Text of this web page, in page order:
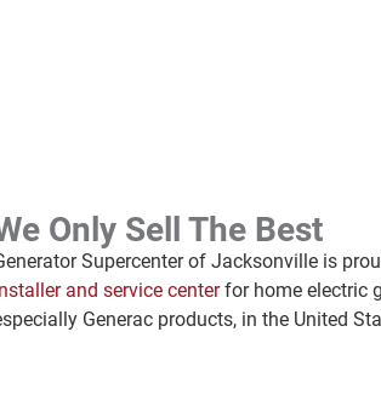
Only Sell The Best
Supercenter of Jacksonville is
and service centerfor home electric
Generac products, in the United